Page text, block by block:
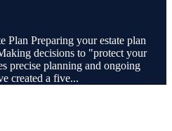
Plan Preparing your estate plan
decisions to "protect your
precise planning and ongoing
created a five...